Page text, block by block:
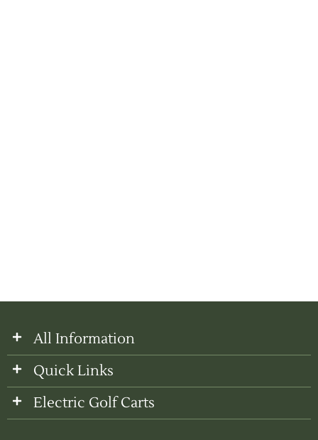
All Information
Quick Links
Electric Golf Carts